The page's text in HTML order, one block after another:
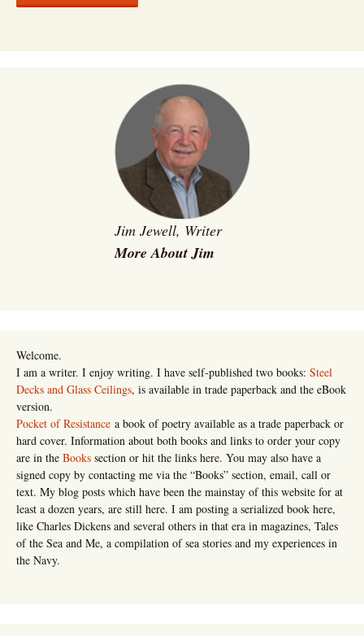
Jim Jewell, Writer
More About Jim
Welcome.
I am a writer. I enjoy writing. I have self-published two books: Steel
Decks and Glass Ceilings, is available in trade paperback and the eBook
version.
Pocket of Resistance a book of poetry available as a trade paperback or
hard cover. Information about both books and links to order your copy
are in the Books section or hit the links here. You may also have a
signed copy by contacting me via the “Books” section, email, call or
text. My blog posts which have been the mainstay of this website for at
least a dozen years, are still here. I am posting a serialized book here,
like Charles Dickens and several others in that era in magazines, Tales
of the Sea and Me, a compilation of sea stories and my experiences in
the Navy.